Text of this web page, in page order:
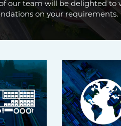
our team will be delighted to
on your requirements.